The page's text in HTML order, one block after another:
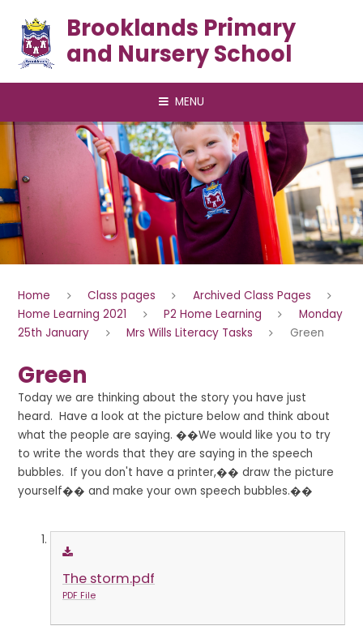
Brooklands Primary
and Nursery School
MENU
Home Class pages
Archived Class Pages
Home Learning 2021
P2 Home Learning
Monday
25th January
Mrs Wills Literacy Tasks Green
Green
Today we are thinking about the story you have just
heard. Have a look at the picture below and think about
what the people are saying. ��We would like you to try
to write the words that they are saying in the speech
bubbles. If you don't have a printer,�� draw the picture
yourself�� and make your own speech bubbles.��
The storm.pdf
PDF File